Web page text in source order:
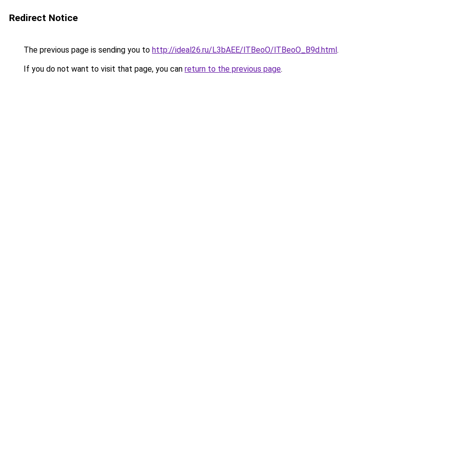
Redirect Notice
The previous page is sending you to http://ideal26.ru/L3bAEE/lTBeoO/lTBeoO_B9d.html.
If you do not want to visit that page, you can return to the previous page.